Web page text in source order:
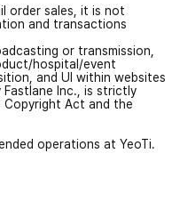
order sales, it is not
and transactions
or transmission,
hospital/event
and UI within websites
Inc., is strictly
Copyright Act and the
operations at YeoTi.